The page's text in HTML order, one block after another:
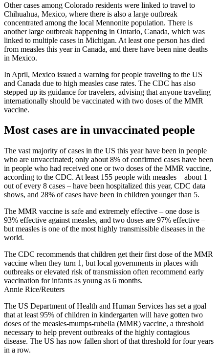
Other cases among Colorado residents were linked to travel to
Chihuahua, Mexico, where there is also a large outbreak
concentrated among the local Mennonite population. There is
another large outbreak happening in Ontario, Canada, which was
linked to multiple cases in Michigan. At least one person has died
from measles this year in Canada, and there have been nine deaths
in Mexico.
In April, Mexico issued a warning for people traveling to the US
and Canada due to high measles case rates. The CDC has also
stepped up its guidance for travelers, advising that anyone traveling
internationally should be vaccinated with two doses of the MMR
vaccine.
Most cases are in unvaccinated people
The vast majority of cases in the US this year have been in people
who are unvaccinated; only about 8% of confirmed cases have been
in people who had received one or two doses of the MMR vaccine,
according to the CDC. At least 155 people with measles – about 1
out of every 8 cases – have been hospitalized this year, CDC data
shows, and 28% of cases have been in children younger than 5.
The MMR vaccine is safe and extremely effective – one dose is
93% effective against measles, and two doses are 97% effective –
but measles is one of the most highly transmissible diseases in the
world.
The CDC recommends that children get their first dose of the MMR
vaccine when they turn 1, but local governments in places with
outbreaks or elevated risk of transmission often recommend early
vaccination for infants as young as 6 months.
Annie Rice/Reuters
The US Department of Health and Human Services has set a goal
that at least 95% of children in kindergarten will have gotten two
doses of the measles-mumps-rubella (MMR) vaccine, a threshold
necessary to help prevent outbreaks of the highly contagious
disease. The US has now fallen short of that threshold for four years
in a row.